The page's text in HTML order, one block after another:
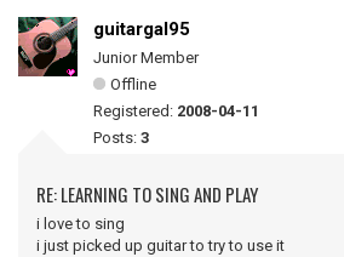
guitargal95
Junior Member
Offline
Registered: 2008-04-11
Posts: 3
RE: LEARNING TO SING AND PLAY
i love to sing
i just picked up guitar to try to use it